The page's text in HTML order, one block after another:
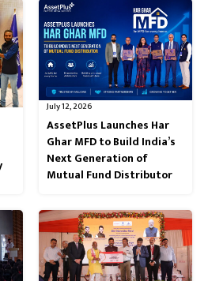
July 12, 2026
AssetPlus Launches Har
Ghar MFD to Build India’s
Next Generation of
Mutual Fund Distributor